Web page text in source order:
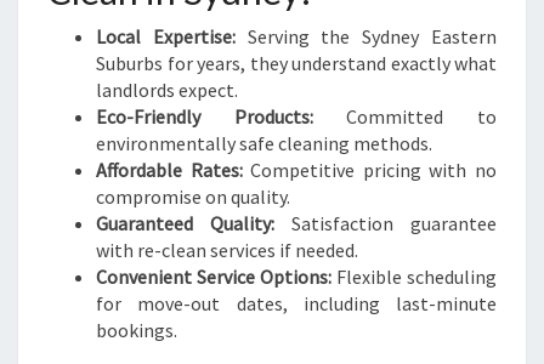
Local Expertise:Serving the Sydney Eastern
Suburbs for years, they understand exactly what
landlords expect.
Eco-Friendly Products:Committed to
environmentally safe cleaning methods.
Affordable Rates:Competitive pricing with no
compromise on quality.
Guaranteed Quality: Satisfaction guarantee
with re-clean services if needed.
Convenient Service Options: Flexible scheduling
for move-out dates, including last-minute
bookings.